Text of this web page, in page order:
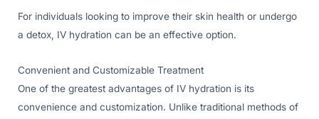
For individuals looking to improve their skin health or undergo
a detox, IV hydration can be an effective option.
Convenient and Customizable Treatment
One of the greatest advantages of IV hydration is its
convenience and customization. Unlike traditional methods of